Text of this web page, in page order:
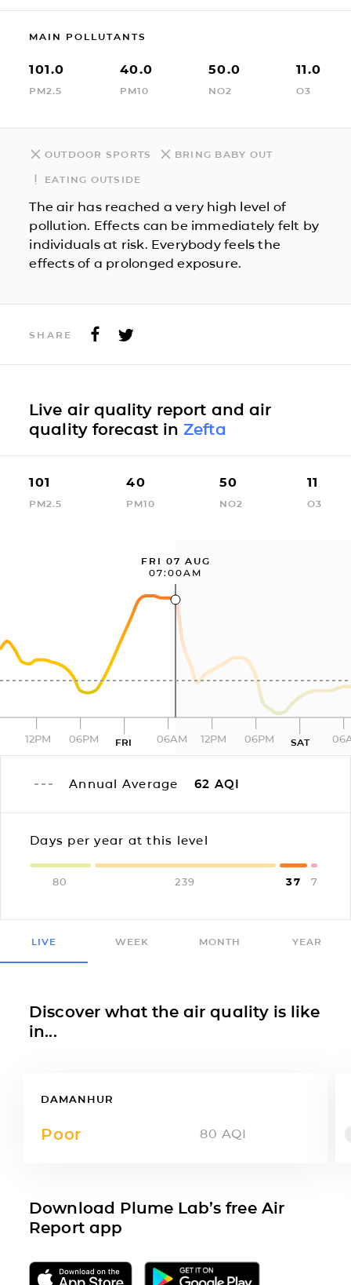
MAIN POLLUTANTS
101.0
PM2.5
40.0
PM10
50.0
NO2
11.0
O3
OUTDOOR SPORTS BRING BABY OUT
EATING OUTSIDE
The air has reached a very high level of
pollution. Effects can be immediately felt by
individuals at risk. Everybody feels the
effects of a prolonged exposure.
SHARE
Live air quality report and air
quality forecast inZefta
101
PM2.5
40
PM10
50
NO2
11
O3
FRI 07 AUG
07:00AM
12PM 06PM FRI 06AM 12PM 06PM SAT
Annual Average 62 AQI
Days per year at this level
80 239 37 7
LIVE WEEK MONTH YEAR
Discover what the air quality is like
in...
DAMANHUR
Poor 80 AQI
Download Plume Lab’s free Air
Report app